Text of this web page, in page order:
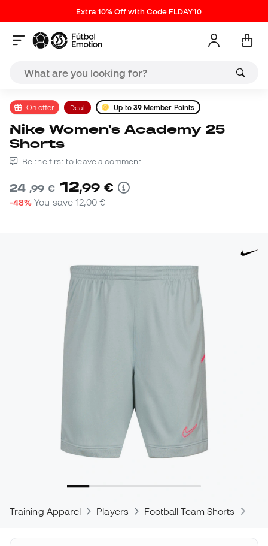
Extra 10% Off with Code FLDAY10
On offer Deal Up to 39Member Points
Nike Women's Academy 25
Shorts
Be the first to leave a comment
24,99 € 12,99 €
-48% You save12,00 €
Training Apparel Players Football Team Shorts